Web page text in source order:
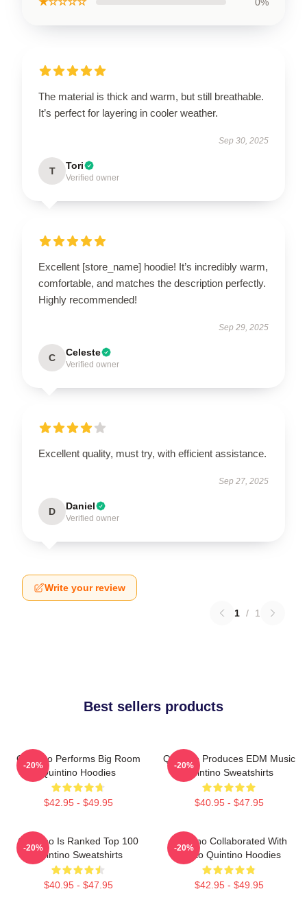
The material is thick and warm, but still breathable.
It’s perfect for layering in cooler weather.
Sep 30, 2025
T Tori
Verified owner
Excellent [store_name] hoodie! It’s incredibly warm,
comfortable, and matches the description perfectly.
Highly recommended!
Sep 29, 2025
C Celeste
Verified owner
Excellent quality, must try, with efficient assistance.
Sep 27, 2025
D Daniel
Verified owner
Write your review
1 / 1
Best sellers products
Quintino Performs Big Room
Quintino Hoodies
$42.95 - $49.95
-20%
Quintino Produces EDM Music
Quintino Sweatshirts
$40.95 - $47.95
-20%
Quintino Is Ranked Top 100
Quintino Sweatshirts
$40.95 - $47.95
-20%
Quintino Collaborated With
Tiësto Quintino Hoodies
$42.95 - $49.95
-20%